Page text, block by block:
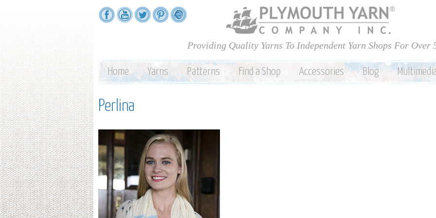
Skip to
main
content
Providing Quality Yarns To Independent Yarn Shops For Over
Home Yarns Patterns Find a Shop Accessories Blog
Perlina